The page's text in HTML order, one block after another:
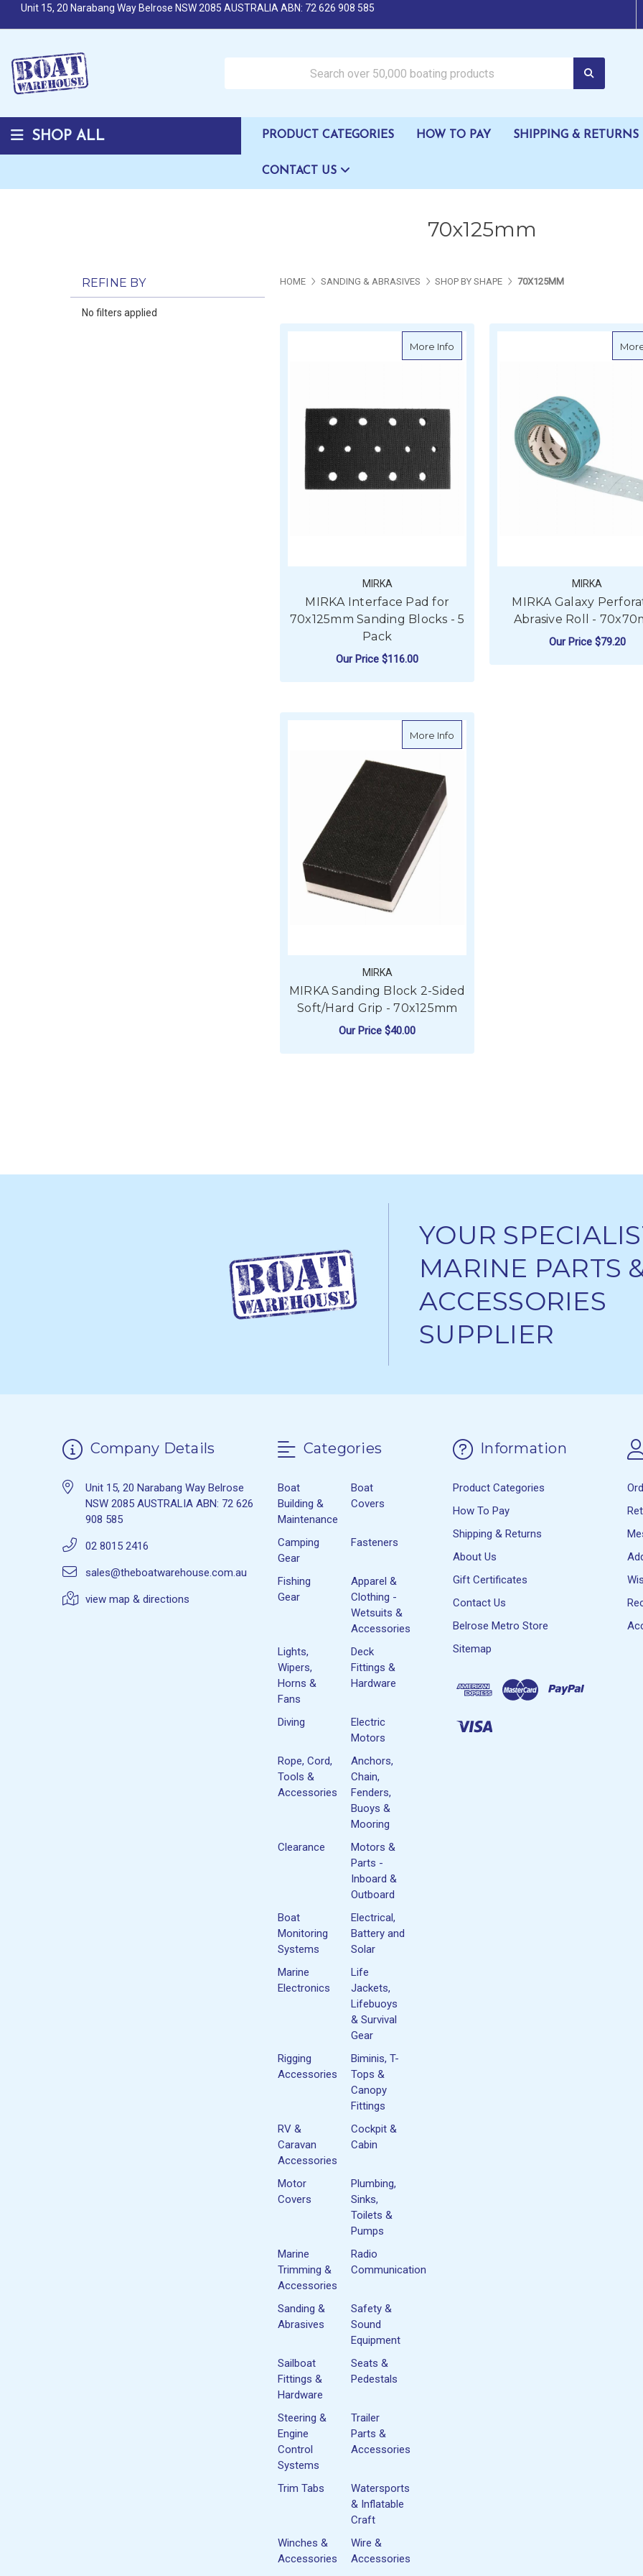
Unit 15, 20 Narabang Way Belrose NSW 2085 AUSTRALIA ABN: 72 626 908 585
SHOP ALL PRODUCT CATEGORIES HOW TO PAY SHIPPING & RETURNS
CONTACT US
70x125mm
REFINE BY
No filters applied
HOME SANDING & ABRASIVES SHOP BY SHAPE 70X125MM
More Info about MIRKA Interface Pad for
MIRKA
MIRKA Interface Pad for
70x125mm Sanding Blocks - 5
Pack
Our Price$116.00
MIRKA
MIRKA Galaxy
Abrasive Roll -
Our Price $79.20
More Info
MIRKA
MIRKA Sanding Block 2-Sided
Soft/Hard Grip - 70x125mm
Our Price$40.00
YOUR
MARINE PARTS
ACCESSORIES
SUPPLIER
Company Details
Unit 15, 20 Narabang Way Belrose
NSW 2085 AUSTRALIA ABN: 72 626
908 585
02 8015 2416
sales@theboatwarehouse.com.au
view map & directions
Categories
Boat
Building &
Maintenance
Boat
Covers
Camping
Gear
Fasteners
Fishing
Gear
Apparel &
Clothing -
Wetsuits &
Accessories
Lights,
Wipers,
Horns &
Fans
Deck
Fittings &
Hardware
Diving
Electric
Motors
Rope, Cord,
Tools &
Accessories
Anchors,
Chain,
Fenders,
Buoys &
Mooring
Clearance
Motors &
Parts -
Inboard &
Outboard
Boat
Monitoring
Systems
Electrical,
Battery and
Solar
Marine
Electronics
Life
Jackets,
Lifebuoys
& Survival
Gear
Rigging
Accessories
Biminis, T-
Tops &
Canopy
Fittings
RV &
Caravan
Accessories
Cockpit &
Cabin
Motor
Covers
Plumbing,
Sinks,
Toilets &
Pumps
Marine
Trimming &
Accessories
Radio
Communication
Sanding &
Abrasives
Safety &
Sound
Equipment
Sailboat
Fittings &
Hardware
Seats &
Pedestals
Steering &
Engine
Control
Systems
Trailer
Parts &
Accessories
Trim Tabs
Watersports
& Inflatable
Craft
Winches &
Accessories
Wire &
Accessories
Information
Product Categories
How To Pay
Shipping & Returns
About Us
Gift Certificates
Contact Us
Belrose Metro Store
Sitemap